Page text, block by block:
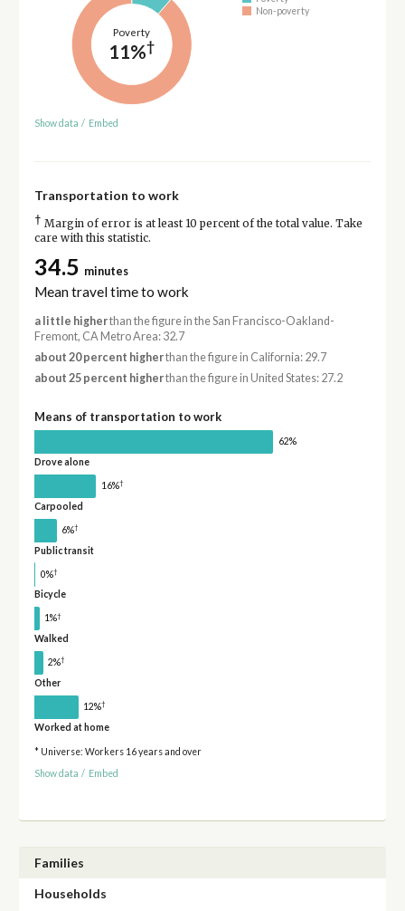
Poverty
11%†
Non-poverty
Show data / Embed
Transportation to work
† Margin of error is at least 10 percent of the total value. Take
care with this statistic.
34.5 minutes
Mean travel time to work
a little higherthan the figure in the San Francisco-Oakland-
Fremont, CA Metro Area: 32.7
about 20 percent higherthan the figure in California: 29.7
about 25 percent higherthan the figure in United States: 27.2
Means of transportation to work
62%
Drove alone
16%†
Carpooled
6%†
Public transit
0%†
Bicycle
1%†
Walked
2%†
Other
12%†
Worked at home
* Universe: Workers 16 years and over
Show data / Embed
Families
Households